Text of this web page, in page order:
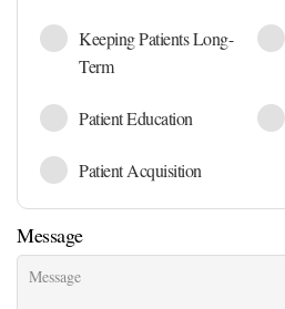
Keeping Patients Long-
Term
Patient Education
Patient Acquisition
Message